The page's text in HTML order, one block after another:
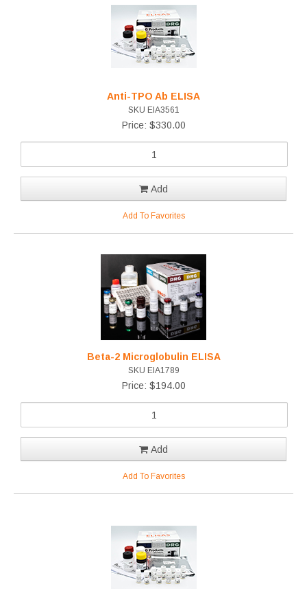
Anti-TPO Ab ELISA
SKU EIA3561
Price: $330.00
Add
Add To Favorites
Beta-2 Microglobulin ELISA
SKU EIA1789
Price: $194.00
Add
Add To Favorites